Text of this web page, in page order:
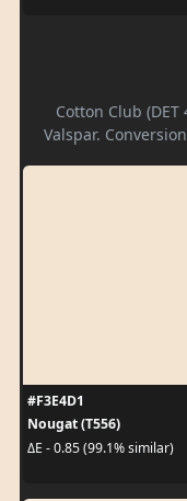
Cotton Club
Valspar.
#F3E4D1
Nougat (T556)
ΔE - 0.85 (99.1% similar)